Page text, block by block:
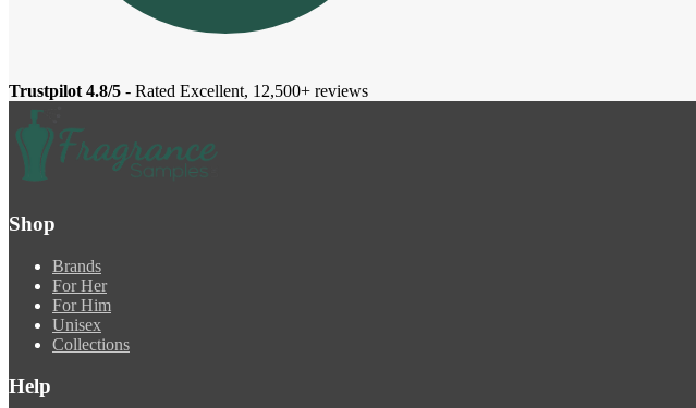
Trustpilot 4.8/5 - Rated Excellent, 12,500+ reviews
Shop
Brands
For Her
For Him
Unisex
Collections
Help